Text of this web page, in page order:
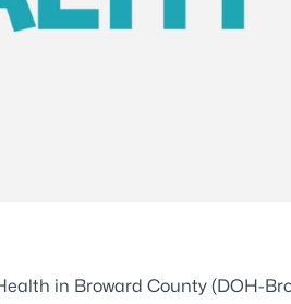
in Broward County (DOH-